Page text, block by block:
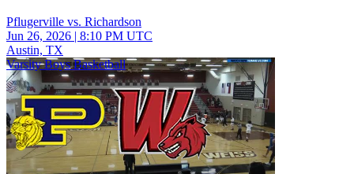
Pflugerville vs. Richardson
Jun 26, 2026 | 8:10 PM UTC
Austin, TX
Varsity Boys Basketball